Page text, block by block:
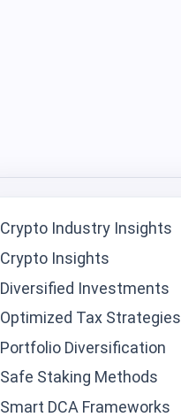
Crypto Industry Insights
Crypto Insights
Diversified Investments
Optimized Tax Strategies
Portfolio Diversification
Safe Staking Methods
Smart DCA Frameworks